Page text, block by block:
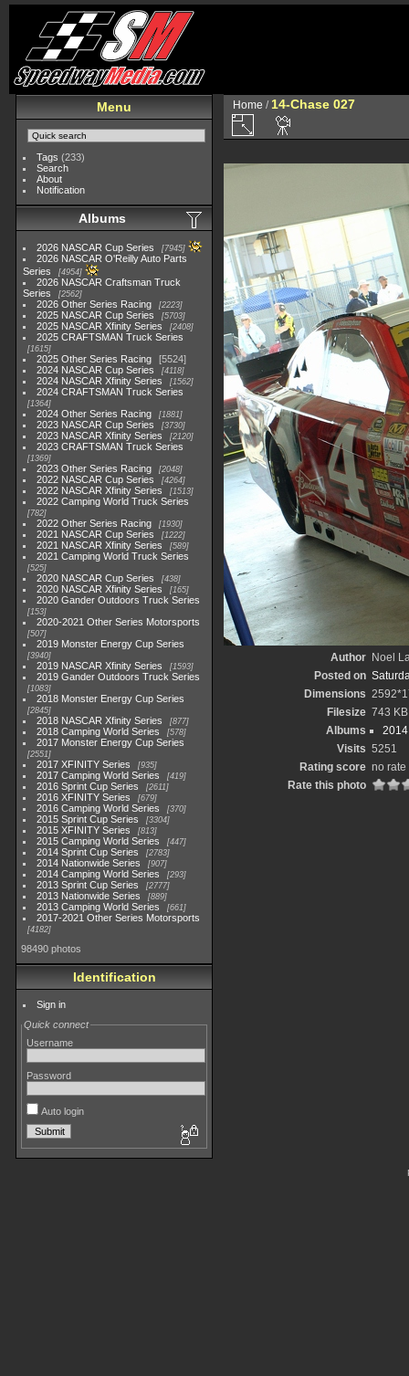
Menu
Tags (233)
Search
About
Notification
Albums
2026 NASCAR Cup Series 7945
2026 NASCAR O'Reilly Auto Parts
Series
4954
2026 NASCAR Craftsman Truck
Series
2562
2026 Other Series Racing 2223
2025 NASCAR Cup Series 5703
2025 NASCAR Xfinity Series 2408
2025 CRAFTSMAN Truck Series
1615
2025 Other Series Racing
5524
2024 NASCAR Cup Series
4118
2024 NASCAR Xfinity Series 1562
2024 CRAFTSMAN Truck Series
1364
2024 Other Series Racing 1881
2023 NASCAR Cup Series 3730
2023 NASCAR Xfinity Series 2120
2023 CRAFTSMAN Truck Series
1369
2023 Other Series Racing 2048
2022 NASCAR Cup Series 4264
2022 NASCAR Xfinity Series 1513
2022 Camping World Truck Series
782
2022 Other Series Racing 1930
2021 NASCAR Cup Series 1222
2021 NASCAR Xfinity Series 589
2021 Camping World Truck Series
525
2020 NASCAR Cup Series 438
2020 NASCAR Xfinity Series 165
2020 Gander Outdoors Truck Series
153
2020-2021 Other Series Motorsports
507
2019 Monster Energy Cup Series
3940
2019 NASCAR Xfinity Series 1593
2019 Gander Outdoors Truck Series
1083
2018 Monster Energy Cup Series
2845
2018 NASCAR Xfinity Series 877
2018 Camping World Series 578
2017 Monster Energy Cup Series
2551
2017 XFINITY Series 935
2017 Camping World Series 419
2016 Sprint Cup Series 2611
2016 XFINITY Series 679
2016 Camping World Series 370
2015 Sprint Cup Series 3304
2015 XFINITY Series 813
2015 Camping World Series 447
2014 Sprint Cup Series 2783
2014 Nationwide Series 907
2014 Camping World Series 293
2013 Sprint Cup Series 2777
2013 Nationwide Series 889
2013 Camping World Series 661
2017-2021 Other Series Motorsports
4182
98490 photos
Identification
Sign in
Quick connect
Username
Password
Auto login
Home / 14-Chase 027
Author
Noel
Posted on
Dimensions
Filesize 743 KB
Albums
Visits 5251
Rating score no rate
Rate this photo